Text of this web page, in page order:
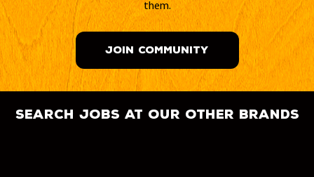
them.
JOIN COMMUNITY
search jobs at our other brands